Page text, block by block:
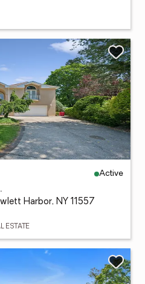
Active
Harbor, NY 11557
ESTATE